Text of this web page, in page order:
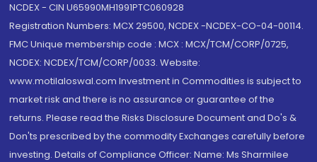
NCDEX - CIN U65990MH1991PTC060928
Registration Numbers: MCX 29500, NCDEX -NCDEX-CO-04-00114.
FMC Unique membership code : MCX : MCX/TCM/CORP/0725,
NCDEX: NCDEX/TCM/CORP/0033. Website:
www.motilaloswal.com Investment in Commodities is subject to
market risk and there is no assurance or guarantee of the
returns. Please read the Risks Disclosure Document and Do's &
Don'ts prescribed by the commodity Exchanges carefully before
investing. Details of Compliance Officer: Name: Ms Sharmilee